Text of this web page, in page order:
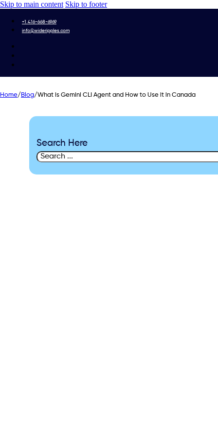
Skip to main content Skip to footer
+1 416-668-6969
info@wideripples.com
Home/ Blog/What is Gemini CLI Agent and How to Use it in Canada
Search Here
Search